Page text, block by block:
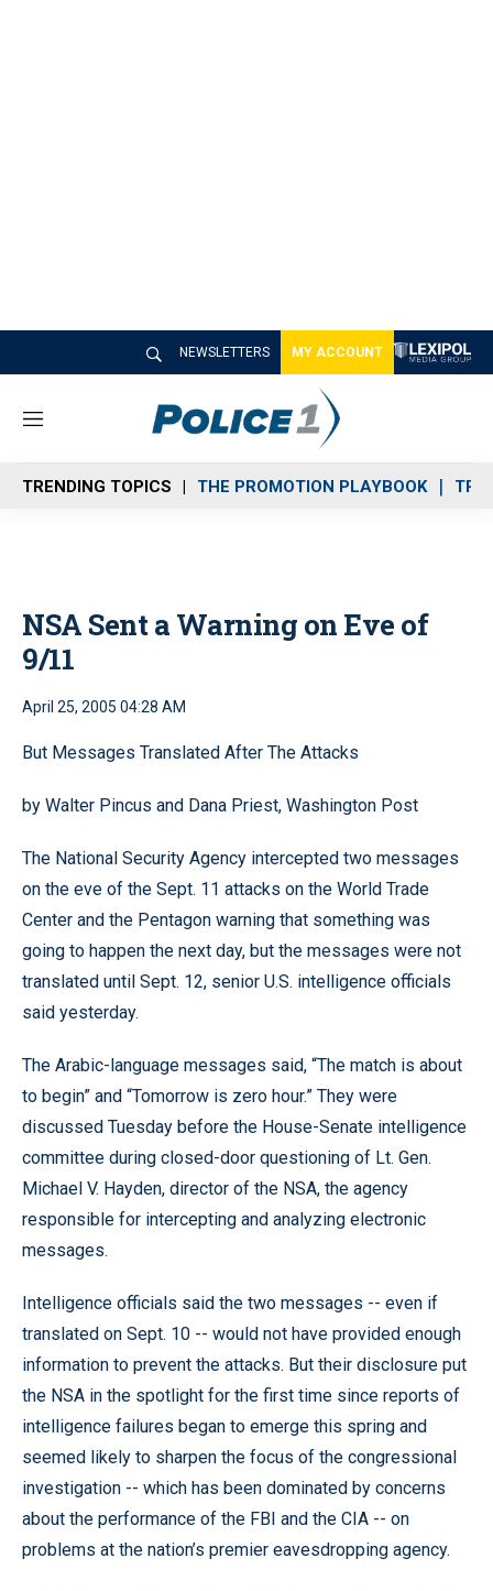
NEWSLETTERS MY ACCOUNT
M
n
u
TRENDING TOPICS THE PROMOTION PLAYBOOK
NSA Sent a Warning on Eve of
9/11
April 25, 2005 04:28 AM
But Messages Translated After The Attacks
by Walter Pincus and Dana Priest, Washington Post
The National Security Agency intercepted two messages
on the eve of the Sept. 11 attacks on the World Trade
Center and the Pentagon warning that something was
going to happen the next day, but the messages were not
translated until Sept. 12, senior U.S. intelligence officials
said yesterday.
The Arabic-language messages said, “The match is about
to begin” and “Tomorrow is zero hour.” They were
discussed Tuesday before the House-Senate intelligence
committee during closed-door questioning of Lt. Gen.
Michael V. Hayden, director of the NSA, the agency
responsible for intercepting and analyzing electronic
messages.
Intelligence officials said the two messages -- even if
translated on Sept. 10 -- would not have provided enough
information to prevent the attacks. But their disclosure put
the NSA in the spotlight for the first time since reports of
intelligence failures began to emerge this spring and
seemed likely to sharpen the focus of the congressional
investigation -- which has been dominated by concerns
about the performance of the FBI and the CIA -- on
problems at the nation’s premier eavesdropping agency.